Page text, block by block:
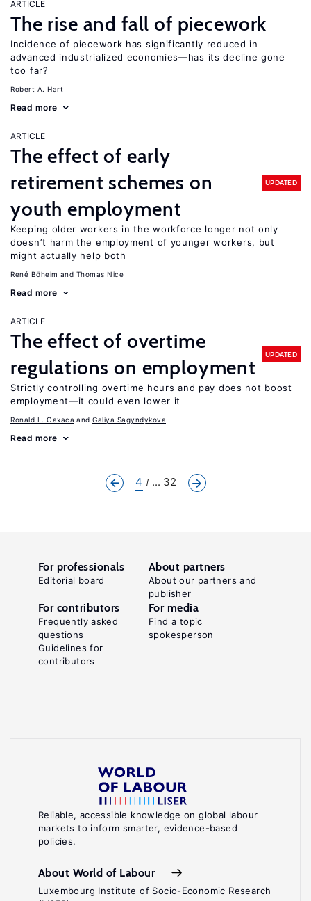
ARTICLE
The rise and fall of piecework
Incidence of piecework has significantly reduced in
advanced industrialized economies—has its decline gone
too far?
Robert A. Hart
Read more
ARTICLE
The effect of early
retirement schemes on
youth employment
UPDATED
Keeping older workers in the workforce longer not only
doesn’t harm the employment of younger workers, but
might actually help both
René Böheim Thomas Nice
Read more
ARTICLE
The effect of overtime
regulations on employment
UPDATED
Strictly controlling overtime hours and pay does not boost
employment—it could even lower it
Ronald L. Oaxaca Galiya Sagyndykova
Read more
4 ... 32
Reliable, accessible knowledge on global labour
markets to inform smarter, evidence-based
policies.
About World of Labour
Luxembourg Institute of Socio-Economic Research
For professionals
Editorial board
About partners
About our partners and
publisher
For contributors
Frequently asked
questions
Guidelines for
contributors
For media
Find a topic
spokesperson